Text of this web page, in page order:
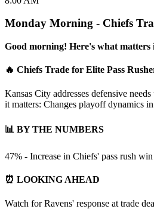
Monday Morning - Chiefs
Good morning! Here's what
🔥 Chiefs Trade for Elite Pass
Kansas City addresses defensive
it matters: Changes playoff dynamics
📊 BY THE NUMBERS
47% - Increase in Chiefs' pass rush
⏰ LOOKING AHEAD
Watch for Ravens' response at trade